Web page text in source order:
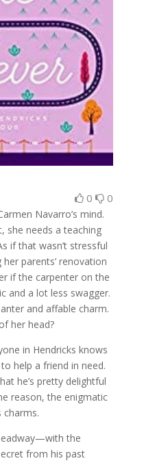
0 0
Navarro’s mind.
she needs a teaching
if that wasn’t stressful
her parents’ renovation
if the carpenter on the
and a lot less swagger.
and affable charm.
her head?
in Hendricks knows
help a friend in need.
he’s pretty delightful
reason, the enigmatic
charms.
the
from his past